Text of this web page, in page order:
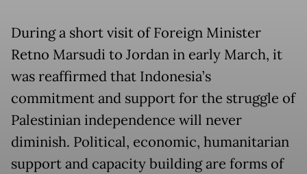
During a short visit of Foreign Minister
Retno Marsudi to Jordan in early March, it
was reaffirmed that Indonesia’s
commitment and support for the struggle of
Palestinian independence will never
diminish. Political, economic, humanitarian
support and capacity building are forms of